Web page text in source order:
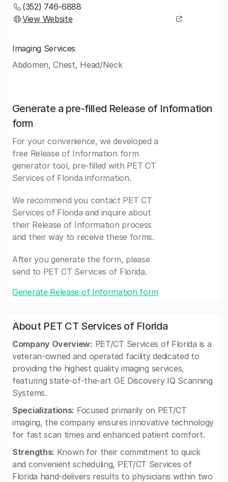
(352) 746-6888
View Website
Imaging Services
Abdomen, Chest, Head/Neck
Generate a pre-filled Release of Information
form
For your convenience, we developed a
free Release of Information form
generator tool, pre-filled with PET CT
Services of Florida information.
We recommend you contact PET CT
Services of Florida and inquire about
their Release of Information process
and their way to receive these forms.
After you generate the form, please
send to PET CT Services of Florida.
Generate Release of Information form
About PET CT Services of Florida
Company Overview: PET/CT Services of Florida is a
veteran-owned and operated facility dedicated to
providing the highest quality imaging services,
featuring state-of-the-art GE Discovery IQ Scanning
Systems.
Specializations: Focused primarily on PET/CT
imaging, the company ensures innovative technology
for fast scan times and enhanced patient comfort.
Strengths: Known for their commitment to quick
and convenient scheduling, PET/CT Services of
Florida hand-delivers results to physicians within two